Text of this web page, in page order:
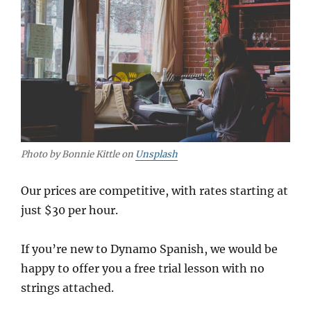
Photo by Bonnie Kittle on Unsplash
Our prices are competitive, with rates starting at
just $30 per hour.
If you’re new to Dynamo Spanish, we would be
happy to offer you a free trial lesson with no
strings attached.